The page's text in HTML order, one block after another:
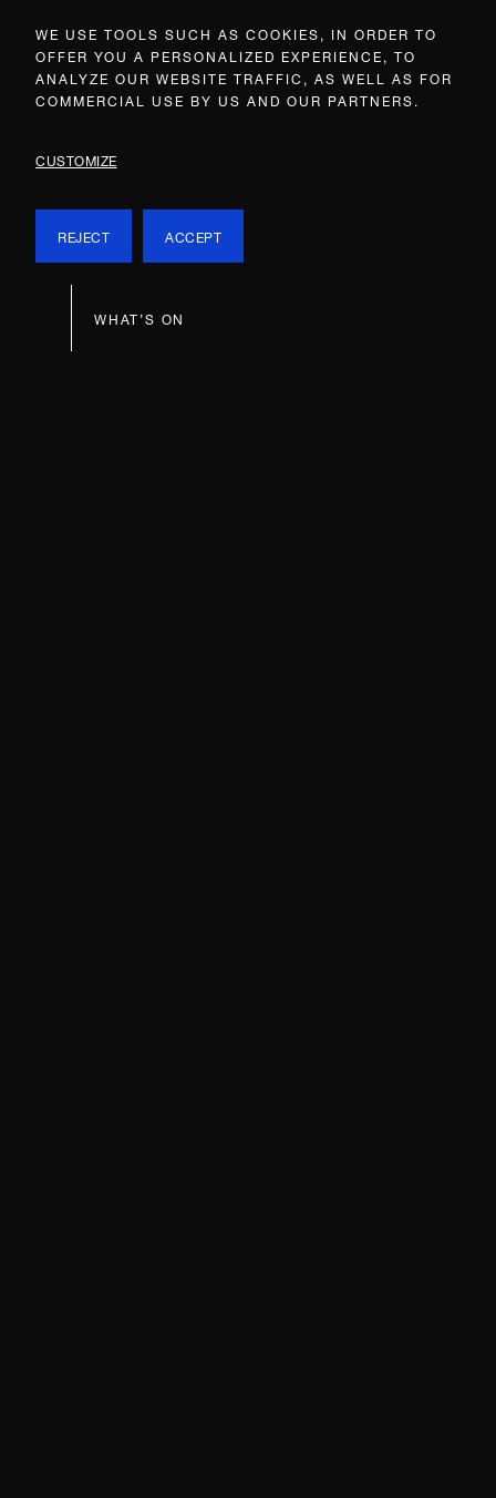
WE USE TOOLS SUCH AS COOKIES, IN ORDER TO
OFFER YOU A PERSONALIZED EXPERIENCE, TO
ANALYZE OUR WEBSITE TRAFFIC, AS WELL AS FOR
COMMERCIAL USE BY US AND OUR PARTNERS.
CUSTOMIZE
REJECT ACCEPT
WHAT’S ON